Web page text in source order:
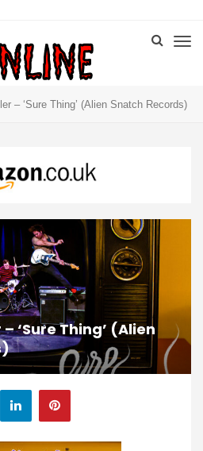
– ‘Sure Thing’ (Alien Snatch Records)
‘Sure Thing’ (Alien